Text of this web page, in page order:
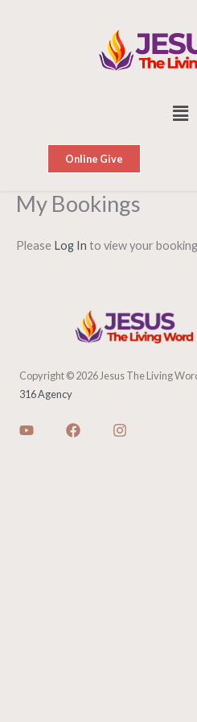
Online Give
My Bookings
Please Log In to view your
Copyright © 2026 Jesus The Living
316 Agency